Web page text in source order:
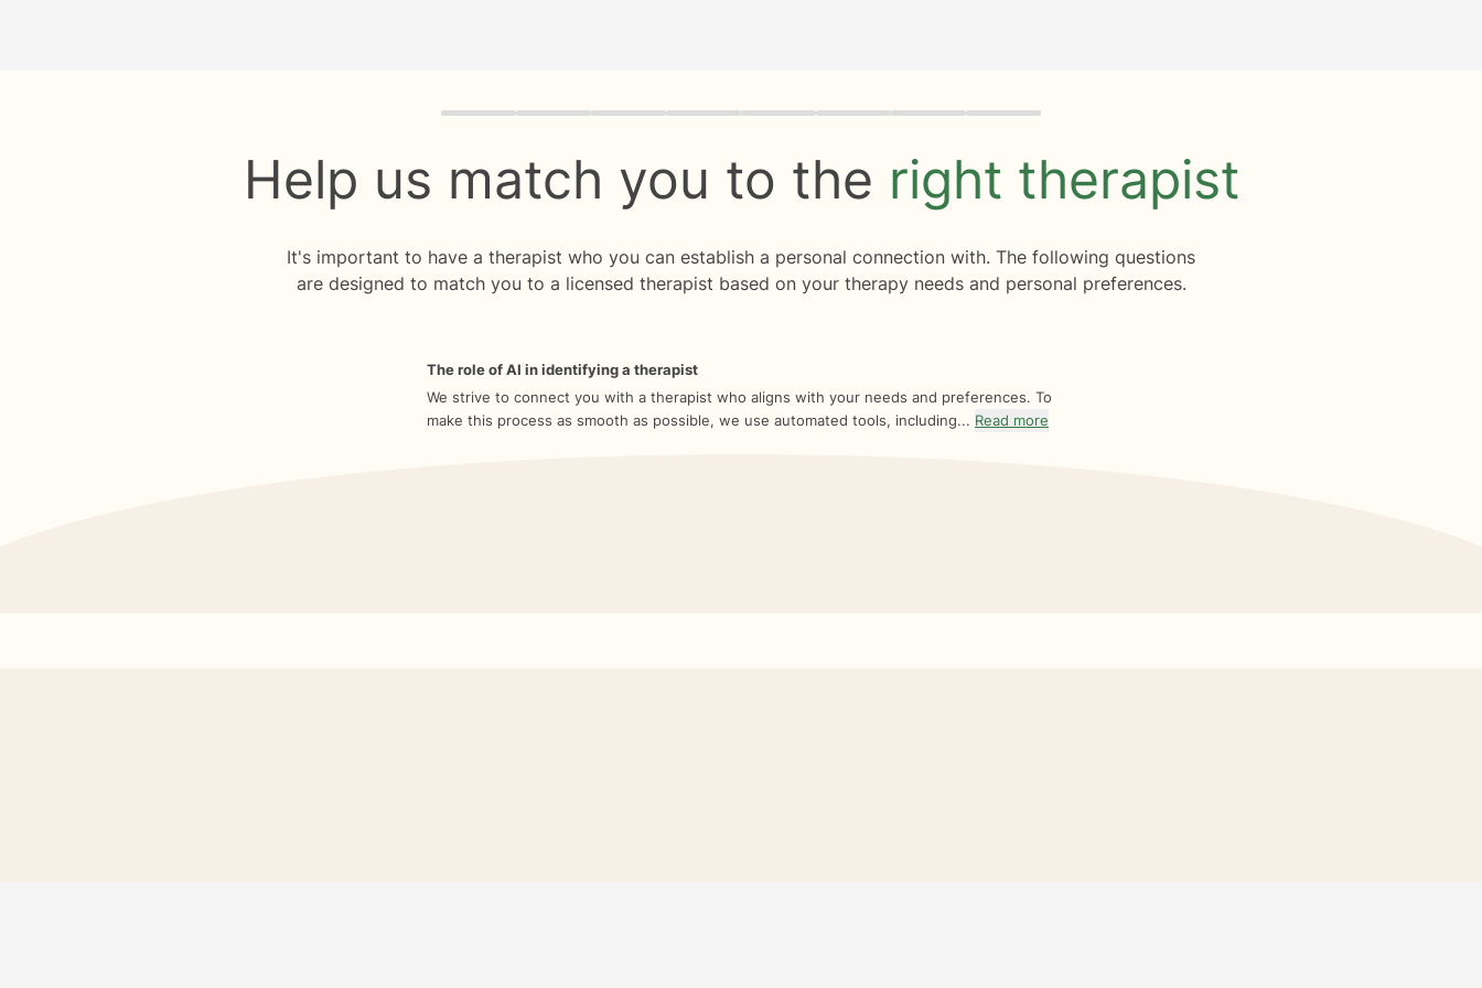
Quiz progress 0 of 8
Help us match you to the right therapist
It's important to have a therapist who you can establish a personal connection with. The following questions
are designed to match you to a licensed therapist based on your therapy needs and personal preferences.
The role of AI in identifying a therapist
We strive to connect you with a therapist who aligns with your needs and preferences. To
make this process as smooth as possible, we use automated tools, including... Read more